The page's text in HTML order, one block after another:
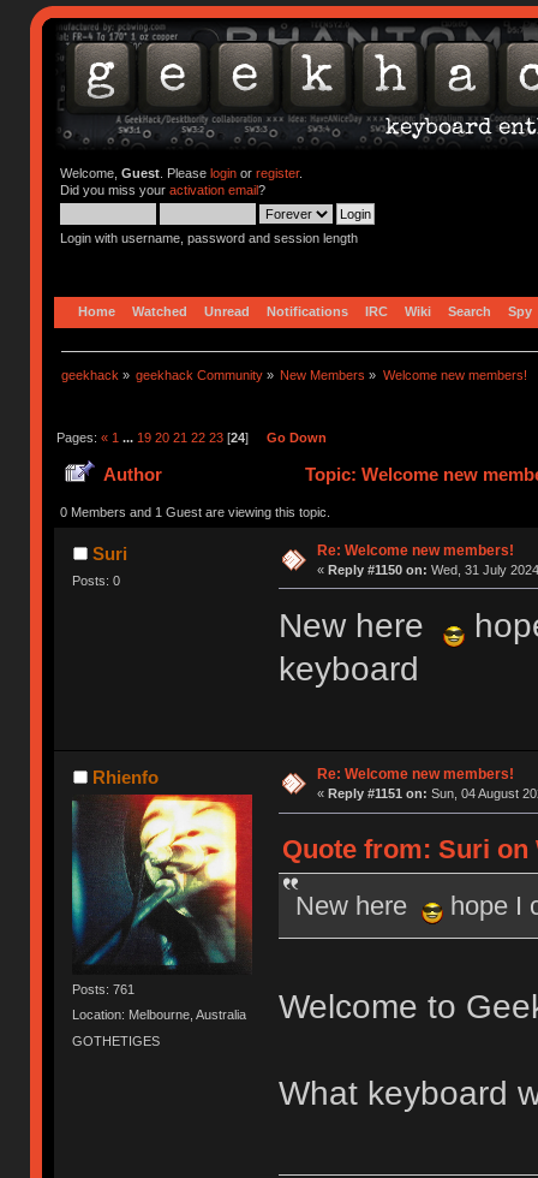
Welcome, Guest. Please loginor register.
Did you miss your activation email?
Login with username, password and session length
Home Watched Unread Notifications IRC Wiki Search Spy
geekhack » geekhack Community » New Members » Welcome new members!
Pages: « 1 ... 19 20 21 22 23[24] Go Down
Author Topic: Welcome new
0 Members and 1 Guest are viewing this topic.
Suri
Posts: 0
Re: Welcome new members!
« Reply #1150 on: Wed, 31 July
New here
keyboard
Rhienfo
Posts: 761
Location: Melbourne, Australia
GOTHETIGES
Re: Welcome new members!
« Reply #1151 on: Sun, 04 August
Quote from: Suri on
New here
hope I
Welcome to
What keyboard